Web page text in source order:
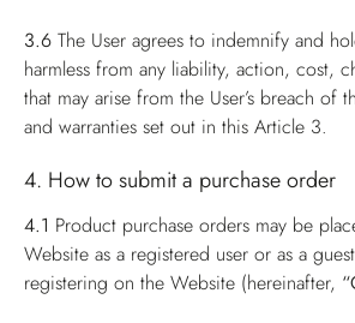
3.6 The User agrees to indemnify and
harmless from any liability, action, cost,
that may arise from the User’s breach of
and warranties set out in this Article 3.
4. How to submit a purchase order
4.1 Product purchase orders may be
Website as a registered user or as a
registering on the Website (hereinafter,